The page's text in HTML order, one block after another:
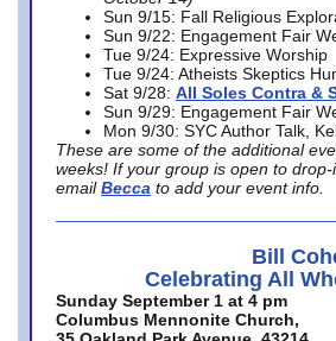
Sun 9/15: Fall Religious
Sun 9/22: Engagement Fair
Tue 9/24: Expressive Worship
Tue 9/24: Atheists Skeptics
Sat 9/28: All Soles Contra &
Sun 9/29: Engagement Fair
Mon 9/30: SYC Author Talk,
These are some of the additional
weeks! If your group is open to
email Becca to add your event info.
Bill
Celebrating All
Sunday September 1 at 4 pm
Columbus Mennonite Church,